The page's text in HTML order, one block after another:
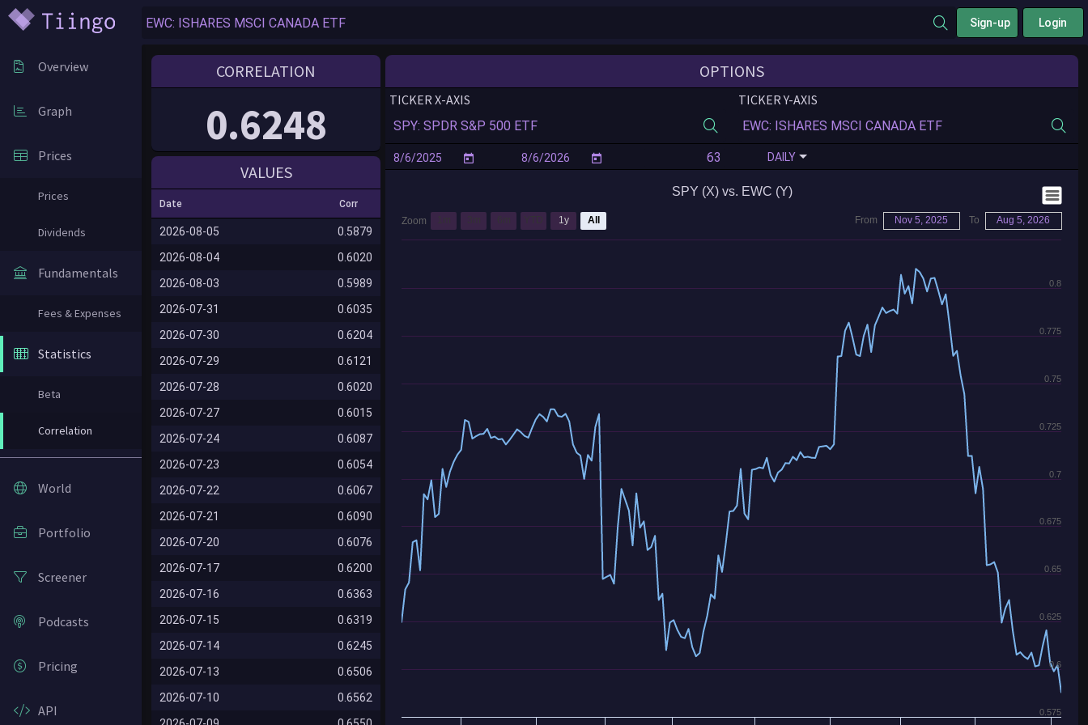
Sign-up Login
Overview
Graph
Prices
Prices
Dividends
Fundamentals
Fees & Expenses
Statistics
Beta
Correlation
World
Portfolio
Screener
Podcasts
Pricing
API
CORRELATION
0.6248
VALUES
Date Corr
2026-08-05
0.5879
2026-08-04
0.6020
2026-08-03
0.5989
2026-07-31
0.6035
2026-07-30
0.6204
2026-07-29
0.6121
2026-07-28
0.6020
2026-07-27
0.6015
2026-07-24
0.6087
2026-07-23
0.6054
2026-07-22
0.6067
2026-07-21
0.6090
2026-07-20
0.6076
2026-07-17
0.6200
2026-07-16
0.6363
2026-07-15
0.6319
2026-07-14
0.6245
2026-07-13
0.6506
2026-07-10
0.6562
OPTIONS
TICKER X-AXIS TICKER Y-AXIS
DAILY
SPY (X) vs. EWC (Y)
0.575
0.6
0.625
0.65
0.675
0.7
0.725
0.75
0.775
0.8
Zoom 1y All From Nov 5, 2025 To Aug 5, 2026